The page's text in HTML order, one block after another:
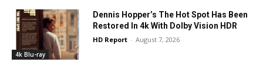
4k Blu-ray
Dennis Hopper’s The Hot Spot Has Been
Restored In 4k With Dolby Vision HDR
HD Report - August 7, 2026